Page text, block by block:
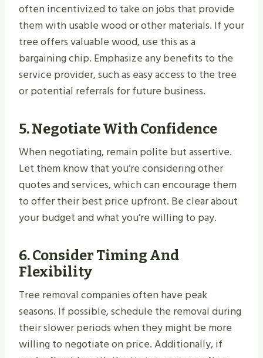
often incentivized to take on jobs that provide
them with usable wood or other materials. If your
tree offers valuable wood, use this as a
bargaining chip. Emphasize any benefits to the
service provider, such as easy access to the tree
or potential referrals for future business.
5.Negotiate With Confidence
When negotiating, remain polite but assertive.
Let them know that you’re considering other
quotes and services, which can encourage them
to offer their best price upfront. Be clear about
your budget and what you’re willing to pay.
6.Consider Timing And
Flexibility
Tree removal companies often have peak
seasons. If possible, schedule the removal during
their slower periods when they might be more
willing to negotiate on price. Additionally, if